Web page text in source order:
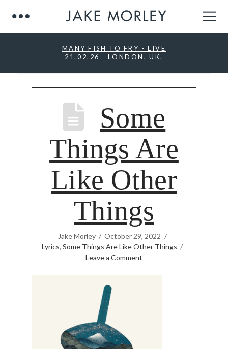
MANY FISH TO FRY - LIVE
21.02.26 - LONDON, UK.
Some
Things Are
Like Other
Things
Jake Morley
October 29, 2022
Lyrics,Some Things Are Like Other Things
Leave a Comment